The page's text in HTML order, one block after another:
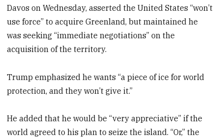
Davos on Wednesday, asserted the United States “won’t
use force” to acquire Greenland, but maintained he
was seeking “immediate negotiations” on the
acquisition of the territory.
Trump emphasized he wants “a piece of ice for world
protection, and they won’t give it.”
He added that he would be “very appreciative” if the
world agreed to his plan to seize the island. “Or,” the